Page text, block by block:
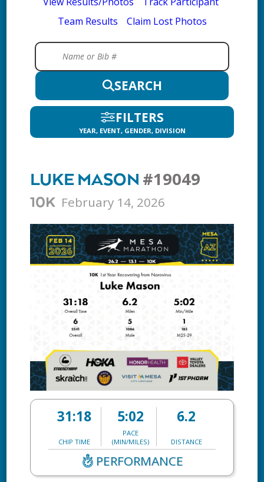
Team Results
Claim Lost Photos
SEARCH
FILTERS
YEAR, EVENT, GENDER, DIVISION
LUKE MASON #19049
10K February 14, 2026
31:18
CHIP TIME
5:02
PACE
(MIN/MILES)
6.2
DISTANCE
PERFORMANCE